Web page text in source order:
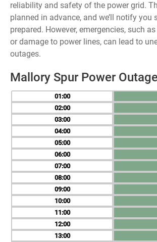
reliability and safety of the power grid.
planned in advance, and we’ll notify you
prepared. However, emergencies, such
or damage to power lines, can lead to
outages.
Mallory Spur Power
01
02
03
04
05
06
07
08
09
10
11
12
13